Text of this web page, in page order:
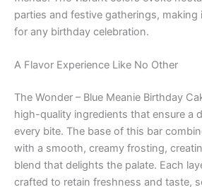
parties and festive gatherings,
for any birthday celebration.
A Flavor Experience Like No Other
The Wonder – Blue Meanie Birthday
high-quality ingredients that ensure a
every bite. The base of this bar
with a smooth, creamy frosting,
blend that delights the palate. Each
crafted to retain freshness and taste,